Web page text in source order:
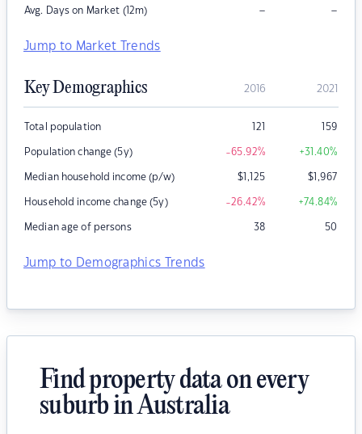
Avg. Days on Market (12m) – –
Jump to Market Trends
Key Demographics 2016 2021
Total population 121 159
Population change (5y) -65.92% +31.40%
Median household income (p/w) $1,125 $1,967
Household income change (5y) -26.42% +74.84%
Median age of persons 38 50
Jump to Demographics Trends
Find property data on every
suburb in Australia